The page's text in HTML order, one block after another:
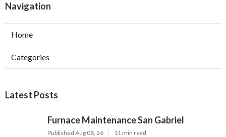
Navigation
Home
Categories
Latest Posts
Furnace Maintenance San Gabriel
Published Aug 08, 26 11 min read